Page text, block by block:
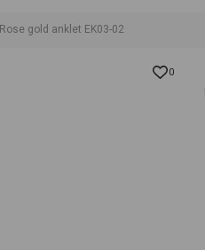
Rose gold anklet EK03-02
0